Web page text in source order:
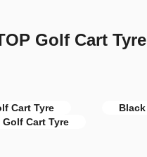
Golf Cart
Cart Tyre
Golf Cart Tyre